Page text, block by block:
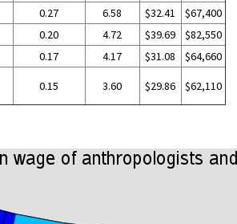
0.27 6.58 $32.41
$67,400
0.20 4.72 $39.69
$82,550
0.17 4.17 $31.08
$64,660
0.15 3.60 $29.86 $62,110